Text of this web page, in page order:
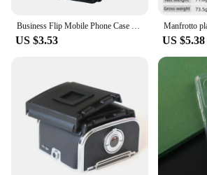
Business Flip Mobile Phone Case For TCL 505 502 501 50 SE XL 4G 50 5G Leather Full Protection Cover Coin purses Phone Bag Funda
US $3.53 US $5.38